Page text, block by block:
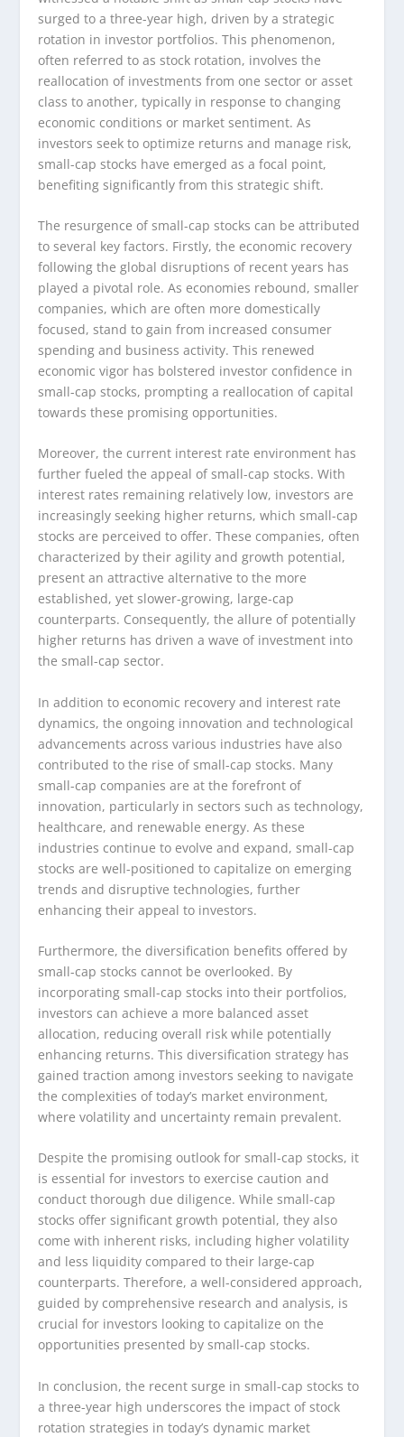
surged to a three-year high, driven by a strategic
rotation in investor portfolios. This phenomenon,
often referred to as stock rotation, involves the
reallocation of investments from one sector or asset
class to another, typically in response to changing
economic conditions or market sentiment. As
investors seek to optimize returns and manage risk,
small-cap stocks have emerged as a focal point,
benefiting significantly from this strategic shift.
The resurgence of small-cap stocks can be attributed
to several key factors. Firstly, the economic recovery
following the global disruptions of recent years has
played a pivotal role. As economies rebound, smaller
companies, which are often more domestically
focused, stand to gain from increased consumer
spending and business activity. This renewed
economic vigor has bolstered investor confidence in
small-cap stocks, prompting a reallocation of capital
towards these promising opportunities.
Moreover, the current interest rate environment has
further fueled the appeal of small-cap stocks. With
interest rates remaining relatively low, investors are
increasingly seeking higher returns, which small-cap
stocks are perceived to offer. These companies, often
characterized by their agility and growth potential,
present an attractive alternative to the more
established, yet slower-growing, large-cap
counterparts. Consequently, the allure of potentially
higher returns has driven a wave of investment into
the small-cap sector.
In addition to economic recovery and interest rate
dynamics, the ongoing innovation and technological
advancements across various industries have also
contributed to the rise of small-cap stocks. Many
small-cap companies are at the forefront of
innovation, particularly in sectors such as technology,
healthcare, and renewable energy. As these
industries continue to evolve and expand, small-cap
stocks are well-positioned to capitalize on emerging
trends and disruptive technologies, further
enhancing their appeal to investors.
Furthermore, the diversification benefits offered by
small-cap stocks cannot be overlooked. By
incorporating small-cap stocks into their portfolios,
investors can achieve a more balanced asset
allocation, reducing overall risk while potentially
enhancing returns. This diversification strategy has
gained traction among investors seeking to navigate
the complexities of today’s market environment,
where volatility and uncertainty remain prevalent.
Despite the promising outlook for small-cap stocks, it
is essential for investors to exercise caution and
conduct thorough due diligence. While small-cap
stocks offer significant growth potential, they also
come with inherent risks, including higher volatility
and less liquidity compared to their large-cap
counterparts. Therefore, a well-considered approach,
guided by comprehensive research and analysis, is
crucial for investors looking to capitalize on the
opportunities presented by small-cap stocks.
In conclusion, the recent surge in small-cap stocks to
a three-year high underscores the impact of stock
rotation strategies in today’s dynamic market